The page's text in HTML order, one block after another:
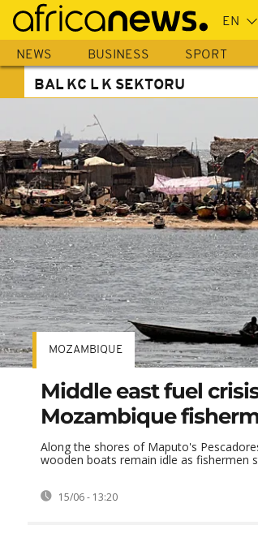
Skip
main
content
NEWS BUSINESS SPORT
BAL KC L K SEKTORU
MOZAMBIQUE
Middle east fuel
Mozambique
Along the shores of Maputo's
wooden boats remain idle as fishermen
15/06 - 13:20